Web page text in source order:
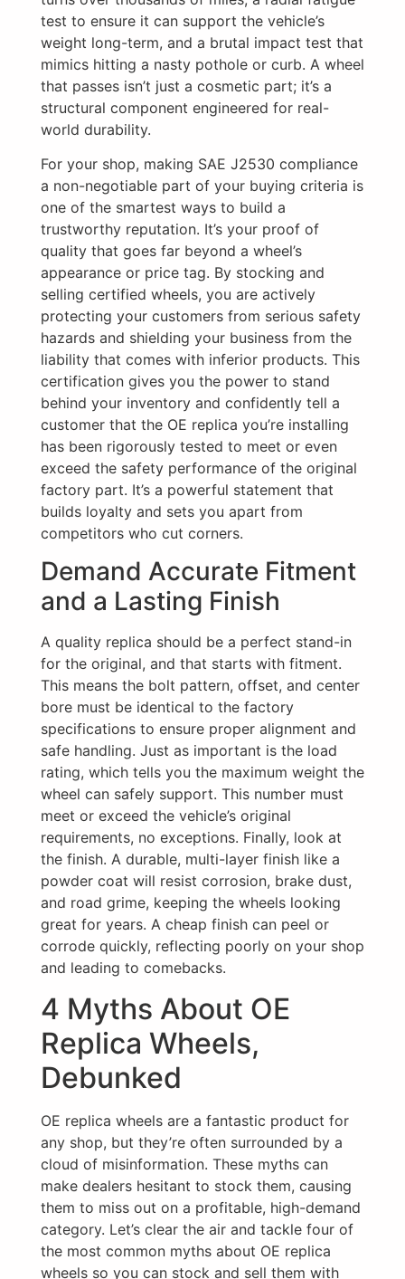
test to ensure it can support the vehicle’s
weight long-term, and a brutal impact test that
mimics hitting a nasty pothole or curb. A wheel
that passes isn’t just a cosmetic part; it’s a
structural component engineered for real-
world durability.
For your shop, making SAE J2530 compliance
a non-negotiable part of your buying criteria is
one of the smartest ways to build a
trustworthy reputation. It’s your proof of
quality that goes far beyond a wheel’s
appearance or price tag. By stocking and
selling certified wheels, you are actively
protecting your customers from serious safety
hazards and shielding your business from the
liability that comes with inferior products. This
certification gives you the power to stand
behind your inventory and confidently tell a
customer that the OE replica you’re installing
has been rigorously tested to meet or even
exceed the safety performance of the original
factory part. It’s a powerful statement that
builds loyalty and sets you apart from
competitors who cut corners.
Demand Accurate Fitment
and a Lasting Finish
A quality replica should be a perfect stand-in
for the original, and that starts with fitment.
This means the bolt pattern, offset, and center
bore must be identical to the factory
specifications to ensure proper alignment and
safe handling. Just as important is the load
rating, which tells you the maximum weight the
wheel can safely support. This number must
meet or exceed the vehicle’s original
requirements, no exceptions. Finally, look at
the finish. A durable, multi-layer finish like a
powder coat will resist corrosion, brake dust,
and road grime, keeping the wheels looking
great for years. A cheap finish can peel or
corrode quickly, reflecting poorly on your shop
and leading to comebacks.
4 Myths About OE
Replica Wheels,
Debunked
OE replica wheels are a fantastic product for
any shop, but they’re often surrounded by a
cloud of misinformation. These myths can
make dealers hesitant to stock them, causing
them to miss out on a profitable, high-demand
category. Let’s clear the air and tackle four of
the most common myths about OE replica
wheels so you can stock and sell them with